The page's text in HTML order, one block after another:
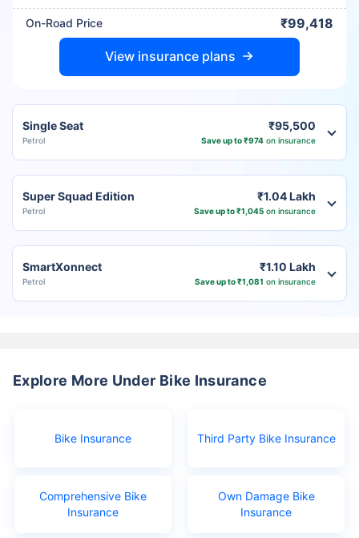
On-Road Price ₹99,418
View insurance plans
Single Seat
Petrol
₹95,500
Save up to ₹974 on insurance
Super Squad Edition
Petrol
₹1.04 Lakh
Save up to ₹1,045 on insurance
SmartXonnect
Petrol
₹1.10 Lakh
Save up to ₹1,081 on insurance
Explore More Under Bike Insurance
Bike Insurance Third Party Bike Insurance
Comprehensive Bike
Insurance
Own Damage Bike
Insurance